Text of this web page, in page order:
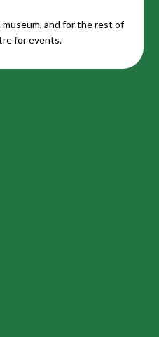
and for the rest of
for events.